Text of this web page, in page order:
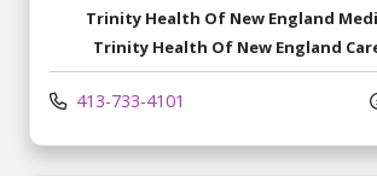
Trinity Health Of New England
Trinity Health Of New England
413-733-4101